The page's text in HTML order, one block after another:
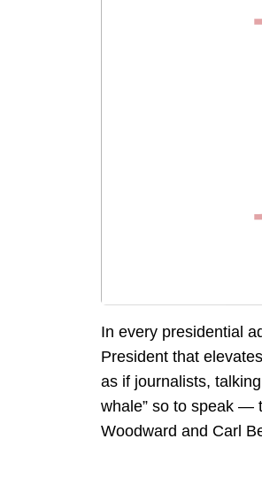
In every presidential
President that
as if journalists,
whale” so to speak —
Woodward and Carl